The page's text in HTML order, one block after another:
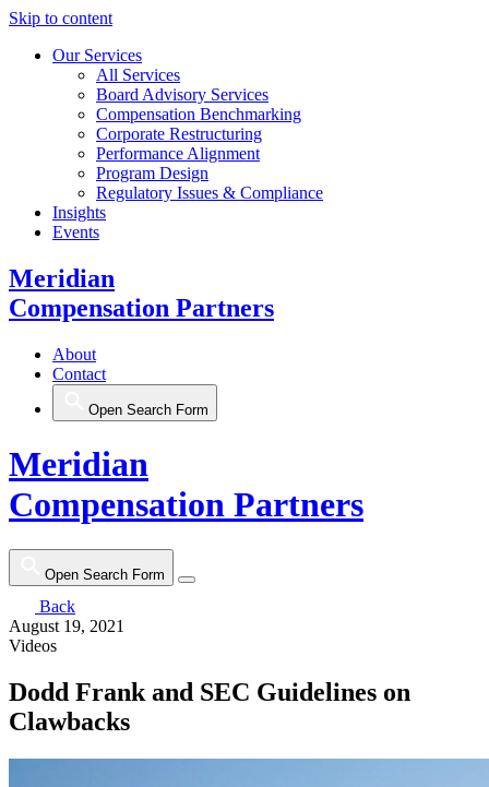
Skip to content
Our Services
All Services
Board Advisory Services
Compensation Benchmarking
Corporate Restructuring
Performance Alignment
Program Design
Regulatory Issues & Compliance
Insights
Events
Meridian
Compensation Partners
About
Contact
Open Search Form
Meridian
Compensation Partners
Open Search Form
Back
August 19, 2021
Videos
Dodd Frank and SEC Guidelines on
Clawbacks